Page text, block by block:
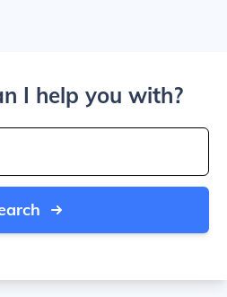
I help you with?